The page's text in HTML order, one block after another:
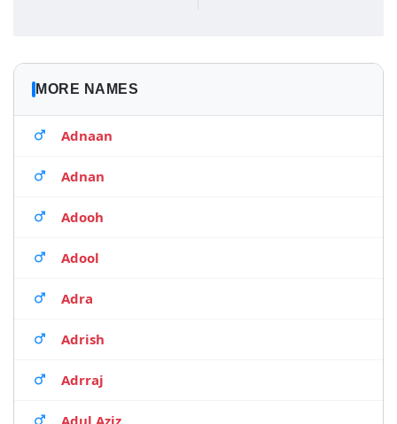
MORE NAMES
Adnaan
Adnan
Adooh
Adool
Adra
Adrish
Adrraj
Adul Aziz